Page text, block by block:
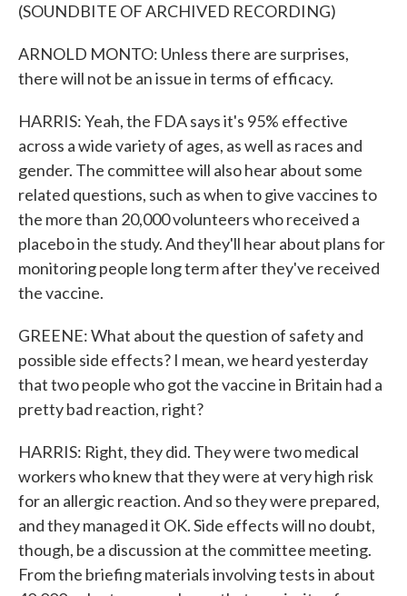
(SOUNDBITE OF ARCHIVED RECORDING)
ARNOLD MONTO: Unless there are surprises,
there will not be an issue in terms of efficacy.
HARRIS: Yeah, the FDA says it's 95% effective
across a wide variety of ages, as well as races and
gender. The committee will also hear about some
related questions, such as when to give vaccines to
the more than 20,000 volunteers who received a
placebo in the study. And they'll hear about plans for
monitoring people long term after they've received
the vaccine.
GREENE: What about the question of safety and
possible side effects? I mean, we heard yesterday
that two people who got the vaccine in Britain had a
pretty bad reaction, right?
HARRIS: Right, they did. They were two medical
workers who knew that they were at very high risk
for an allergic reaction. And so they were prepared,
and they managed it OK. Side effects will no doubt,
though, be a discussion at the committee meeting.
From the briefing materials involving tests in about